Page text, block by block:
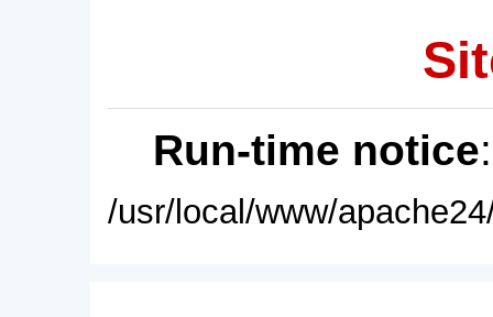
Run-time notice
/usr/local/www/